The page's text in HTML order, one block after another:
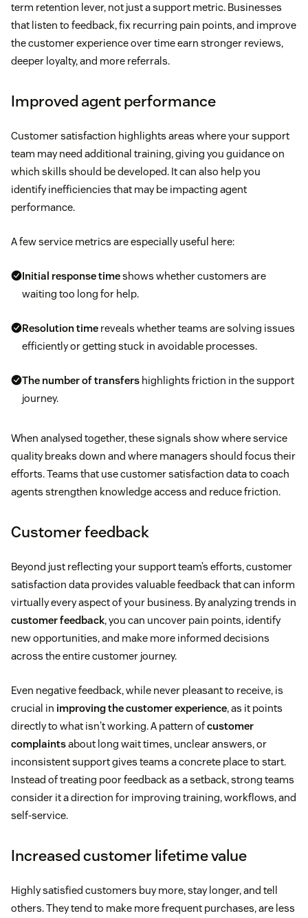
term retention lever, not just a support metric. Businesses
that listen to feedback, fix recurring pain points, and improve
the customer experience over time earn stronger reviews,
deeper loyalty, and more referrals.
Improved agent performance
Customer satisfaction highlights areas where your support
team may need additional training, giving you guidance on
which skills should be developed. It can also help you
identify inefficiencies that may be impacting agent
performance.
A few service metrics are especially useful here:
Initial response timeshows whether customers are
waiting too long for help.
Resolution time reveals whether teams are solving issues
efficiently or getting stuck in avoidable processes.
The number of transfers highlights friction in the support
journey.
When analysed together, these signals show where service
quality breaks down and where managers should focus their
efforts. Teams that use customer satisfaction data to coach
agents strengthen knowledge access and reduce friction.
Customer feedback
Beyond just reflecting your support team’s efforts, customer
satisfaction data provides valuable feedback that can inform
virtually every aspect of your business. By analyzing trends in
customer feedback, you can uncover pain points, identify
new opportunities, and make more informed decisions
across the entire customer journey.
Even negative feedback, while never pleasant to receive, is
crucial in improving the customer experience, as it points
directly to what isn't working. A pattern ofcustomer
complaintsabout long wait times, unclear answers, or
inconsistent support gives teams a concrete place to start.
Instead of treating poor feedback as a setback, strong teams
consider it a direction for improving training, workflows, and
self-service.
Increased customer lifetime value
Highly satisfied customers buy more, stay longer, and tell
others. They tend to make more frequent purchases, are less